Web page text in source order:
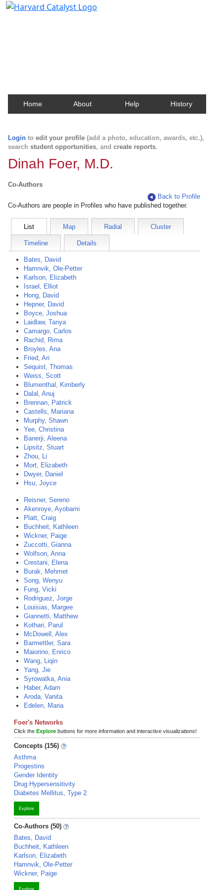
Home About Help History
Login to edit your profile (add a photo, education, awards, etc.),
search student opportunities, and create reports.
Dinah Foer, M.D.
Co-Authors
Back to Profile
Co-Authors are people in Profiles who have published together.
List Map Radial Cluster
Timeline Details
Bates, David
Hamnvik, Ole-Petter
Karlson, Elizabeth
Israel, Elliot
Hong, David
Hepner, David
Boyce, Joshua
Laidlaw, Tanya
Camargo, Carlos
Rachid, Rima
Broyles, Ana
Fried, Ari
Sequist, Thomas
Weiss, Scott
Blumenthal, Kimberly
Dalal, Anuj
Brennan, Patrick
Castells, Mariana
Murphy, Shawn
Yee, Christina
Banerji, Aleena
Lipsitz, Stuart
Zhou, Li
Mort, Elizabeth
Dwyer, Daniel
Hsu, Joyce
Reisner, Sereno
Akenroye, Ayobami
Platt, Craig
Buchheit, Kathleen
Wickner, Paige
Zuccotti, Gianna
Wolfson, Anna
Crestani, Elena
Burak, Mehmet
Song, Wenyu
Fung, Vicki
Rodriguez, Jorge
Louisias, Margee
Giannetti, Matthew
Kothari, Parul
McDowell, Alex
Barmettler, Sara
Maiorino, Enrico
Wang, Liqin
Yang, Jie
Syrowatka, Ania
Haber, Adam
Aroda, Vanita
Edelen, Maria
Foer's Networks
Click the Explore buttons for more information and interactive visualizations!
Concepts (156)
Asthma
Progestins
Gender Identity
Drug Hypersensitivity
Diabetes Mellitus, Type 2
Explore
Co-Authors (50)
Bates, David
Buchheit, Kathleen
Karlson, Elizabeth
Hamnvik, Ole-Petter
Wickner, Paige
Explore